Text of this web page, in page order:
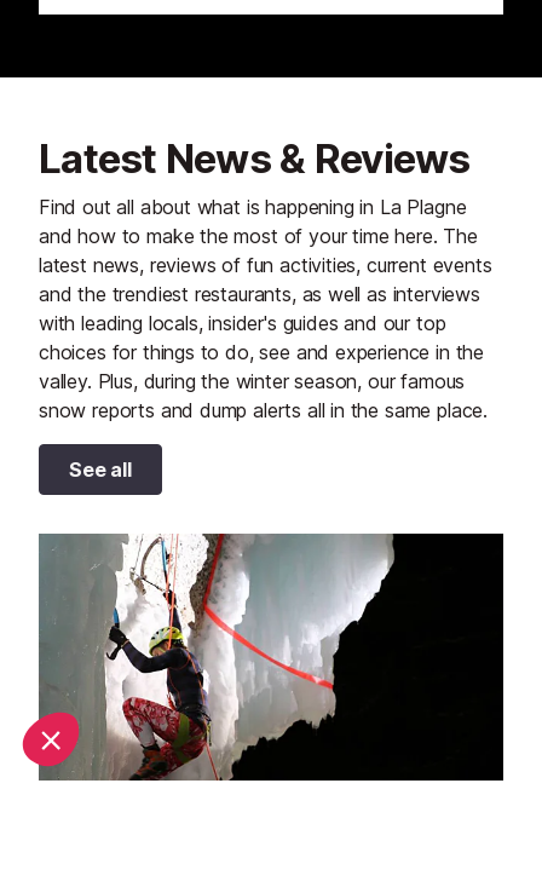
Latest News & Reviews
Find out all about what is happening in La Plagne
and how to make the most of your time here. The
latest news, reviews of fun activities, current events
and the trendiest restaurants, as well as interviews
with leading locals, insider's guides and our top
choices for things to do, see and experience in the
valley. Plus, during the winter season, our famous
snow reports and dump alerts all in the same place.
See all